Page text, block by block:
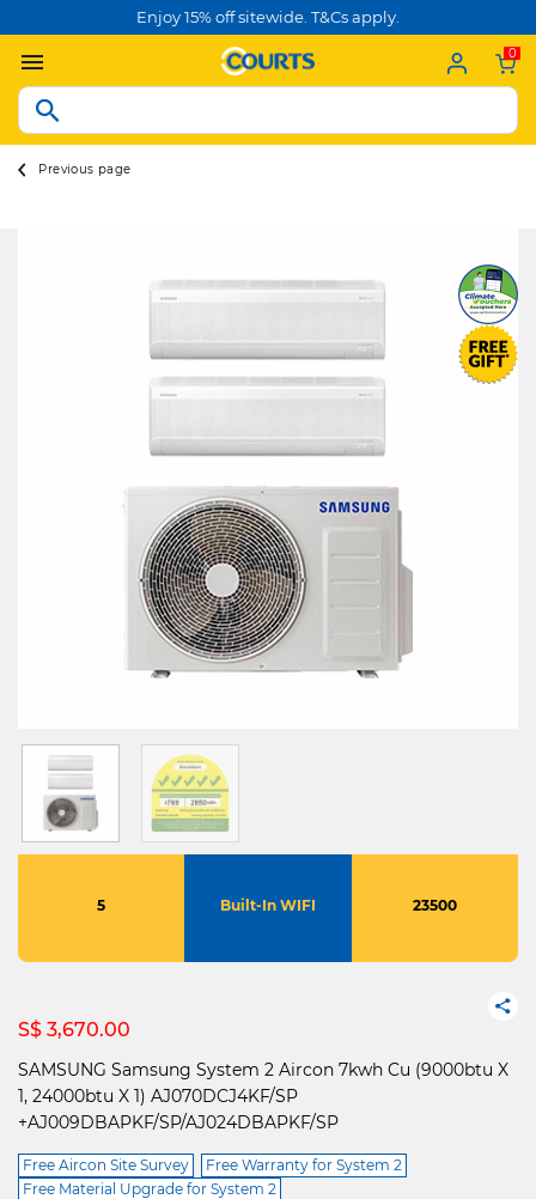
Enjoy 15% off sitewide. T&Cs apply.
0
Previous page
5 Built-In WIFI 23500
S$ 3,670.00
SAMSUNG Samsung System 2 Aircon 7kwh Cu (9000btu X
1, 24000btu X 1) AJ070DCJ4KF/SP
+AJ009DBAPKF/SP/AJ024DBAPKF/SP
Free Aircon Site Survey
Free Warranty for System 2
Free Material Upgrade for System 2